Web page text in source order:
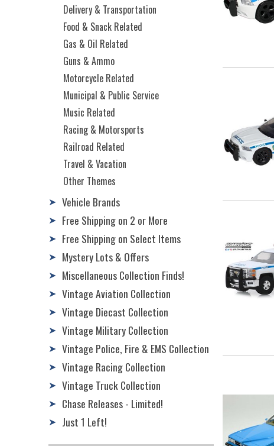
Delivery & Transportation
Food & Snack Related
Gas & Oil Related
Guns & Ammo
Motorcycle Related
Municipal & Public Service
Music Related
Racing & Motorsports
Railroad Related
Travel & Vacation
Other Themes
➤ Vehicle Brands
➤ Free Shipping on 2 or More
➤ Free Shipping on Select Items
➤ Mystery Lots & Offers
➤ Miscellaneous Collection Finds!
➤ Vintage Aviation Collection
➤ Vintage Diecast Collection
➤ Vintage Military Collection
➤ Vintage Police, Fire & EMS Collection
➤ Vintage Racing Collection
➤ Vintage Truck Collection
➤ Chase Releases - Limited!
➤ Just 1 Left!